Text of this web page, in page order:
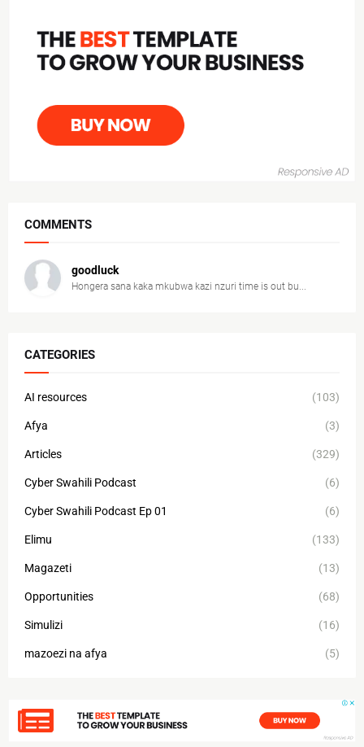
COMMENTS
goodluck
Hongera sana kaka mkubwa kazi nzuri time is out bu...
CATEGORIES
AI resources (103)
Afya (3)
Articles (329)
Cyber Swahili Podcast (6)
Cyber Swahili Podcast Ep 01 (6)
Elimu (133)
Magazeti (13)
Opportunities (68)
Simulizi (16)
mazoezi na afya (5)